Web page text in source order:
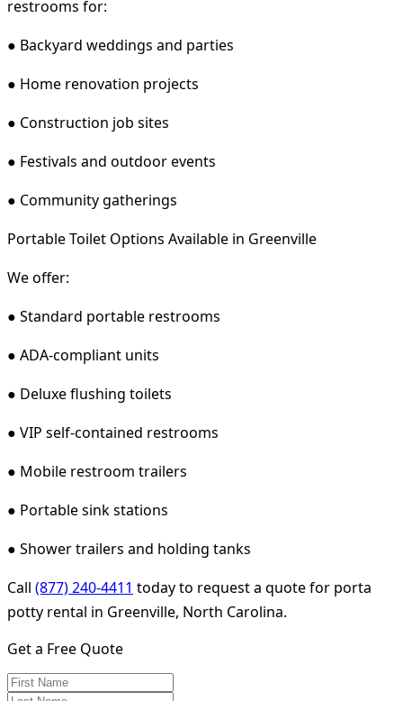
restrooms for:
● Backyard weddings and parties
● Home renovation projects
● Construction job sites
● Festivals and outdoor events
● Community gatherings
Portable Toilet Options Available in Greenville
We offer:
● Standard portable restrooms
● ADA-compliant units
● Deluxe flushing toilets
● VIP self-contained restrooms
● Mobile restroom trailers
● Portable sink stations
● Shower trailers and holding tanks
Call (877) 240-4411 today to request a quote for porta
potty rental in Greenville, North Carolina.
Get a Free Quote